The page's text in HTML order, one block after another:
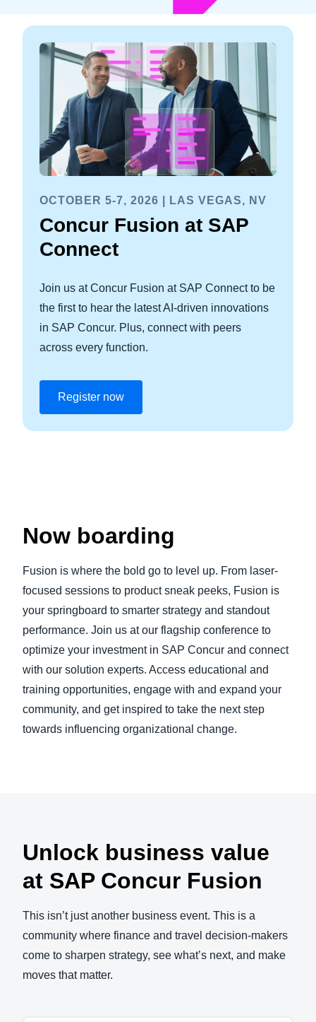
OCTOBER 5-7, 2026 | LAS VEGAS, NV
Concur Fusion at SAP
Connect
Join us at Concur Fusion at SAP Connect to be
the first to hear the latest AI-driven innovations
in SAP Concur. Plus, connect with peers
across every function.
Register now
Now boarding
Fusion is where the bold go to level up. From laser-
focused sessions to product sneak peeks, Fusion is
your springboard to smarter strategy and standout
performance. Join us at our flagship conference to
optimize your investment in SAP Concur and connect
with our solution experts. Access educational and
training opportunities, engage with and expand your
community, and get inspired to take the next step
towards influencing organizational change.
Unlock business value
at SAP Concur Fusion
This isn’t just another business event. This is a
community where finance and travel decision-makers
come to sharpen strategy, see what’s next, and make
moves that matter.